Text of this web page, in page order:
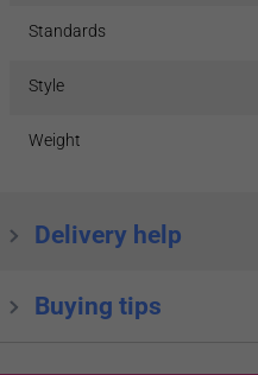
Standards
Style
Weight
Delivery help
Buying tips